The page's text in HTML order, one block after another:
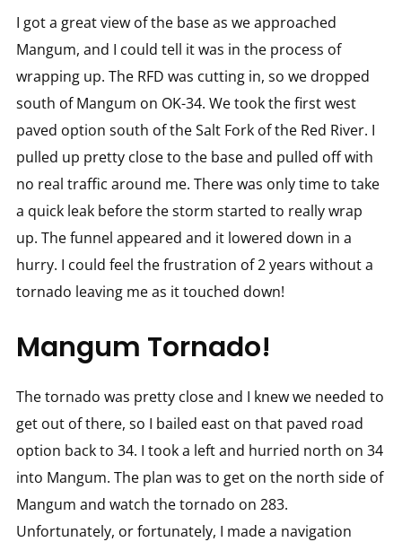
I got a great view of the base as we approached
Mangum, and I could tell it was in the process of
wrapping up. The RFD was cutting in, so we dropped
south of Mangum on OK-34. We took the first west
paved option south of the Salt Fork of the Red River. I
pulled up pretty close to the base and pulled off with
no real traffic around me. There was only time to take
a quick leak before the storm started to really wrap
up. The funnel appeared and it lowered down in a
hurry. I could feel the frustration of 2 years without a
tornado leaving me as it touched down!
Mangum Tornado!
The tornado was pretty close and I knew we needed to
get out of there, so I bailed east on that paved road
option back to 34. I took a left and hurried north on 34
into Mangum. The plan was to get on the north side of
Mangum and watch the tornado on 283.
Unfortunately, or fortunately, I made a navigation